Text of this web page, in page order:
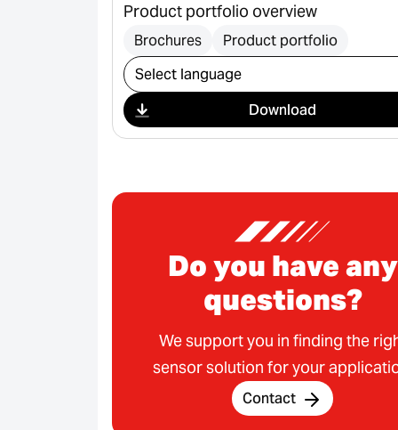
Product portfolio overview
Brochures Product portfolio
Select download
Download
Do you have any
questions?
We support you in finding the
sensor solution for your
Contact